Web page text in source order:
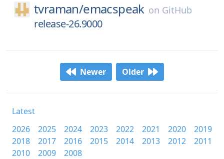
tvraman/emacspeak on GitHub
release-26.9000
Newer Older
Latest
2026
2025 2024 2023 2022 2021 2020
2019
2018
2017 2016 2015 2014 2013 2012
2011
2010
2009
2008